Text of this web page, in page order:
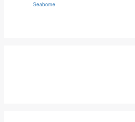
Seaborne